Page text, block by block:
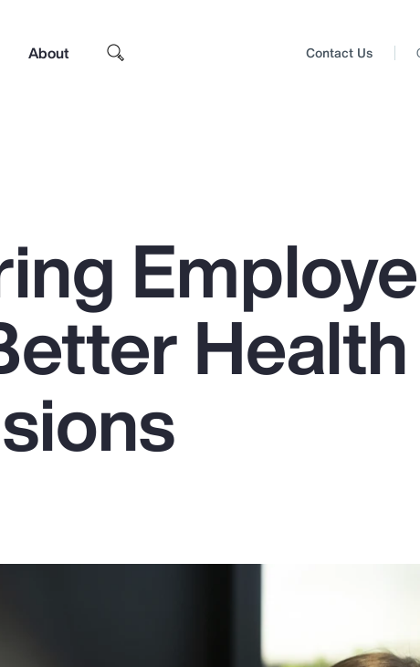
About
Top Insights
Contact Us
Health